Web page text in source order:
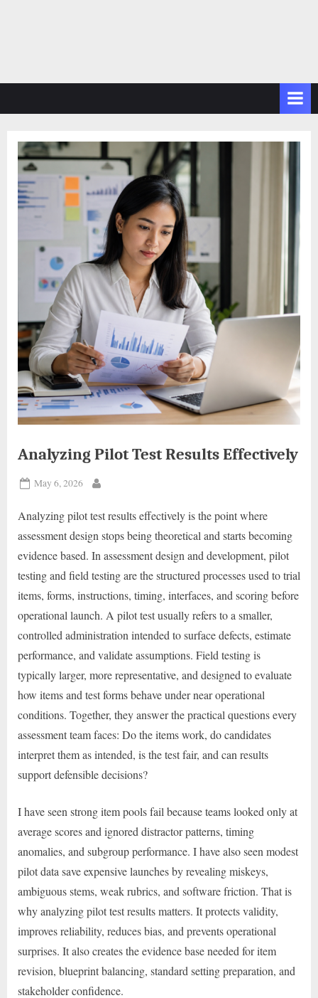
Analyzing Pilot Test Results Effectively
Posted
May 6, 2026
Analyzing pilot test results effectively is the point where
assessment design stops being theoretical and starts becoming
evidence based. In assessment design and development, pilot
testing and field testing are the structured processes used to trial
items, forms, instructions, timing, interfaces, and scoring before
operational launch. A pilot test usually refers to a smaller,
controlled administration intended to surface defects, estimate
performance, and validate assumptions. Field testing is
typically larger, more representative, and designed to evaluate
how items and test forms behave under near operational
conditions. Together, they answer the practical questions every
assessment team faces: Do the items work, do candidates
interpret them as intended, is the test fair, and can results
support defensible decisions?
I have seen strong item pools fail because teams looked only at
average scores and ignored distractor patterns, timing
anomalies, and subgroup performance. I have also seen modest
pilot data save expensive launches by revealing miskeys,
ambiguous stems, weak rubrics, and software friction. That is
why analyzing pilot test results matters. It protects validity,
improves reliability, reduces bias, and prevents operational
surprises. It also creates the evidence base needed for item
revision, blueprint balancing, standard setting preparation, and
stakeholder confidence.